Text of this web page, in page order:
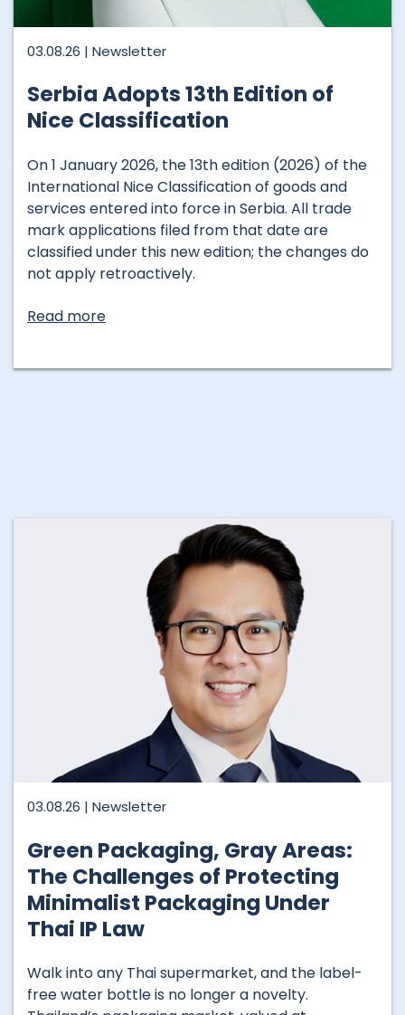
03.08.26 | Newsletter
Serbia Adopts 13th Edition of
Nice Classification
On 1 January 2026, the 13th edition (2026) of the
International Nice Classification of goods and
services entered into force in Serbia. All trade
mark applications filed from that date are
classified under this new edition; the changes do
not apply retroactively.
Read more
03.08.26 | Newsletter
Green Packaging, Gray Areas:
The Challenges of Protecting
Minimalist Packaging Under
Thai IP Law
Walk into any Thai supermarket, and the label-
free water bottle is no longer a novelty.